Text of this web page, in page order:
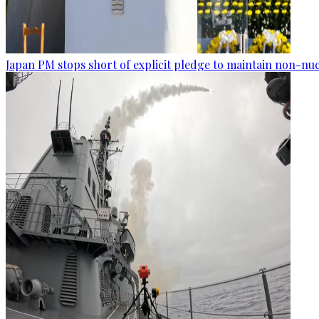
Japan PM stops short of explicit pledge to maintain non-